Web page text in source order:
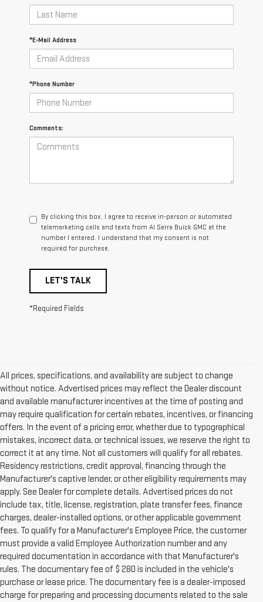
*E-Mail Address
*Phone Number
Comments:
By clicking this box, I agree to receive in-person or automated
telemarketing calls and texts from Al Serra Buick GMC at the
number I entered. I understand that my consent is not
required for purchase.
LET'S TALK
*Required Fields
All prices, specifications, and availability are subject to change
without notice. Advertised prices may reflect the Dealer discount
and available manufacturer incentives at the time of posting and
may require qualification for certain rebates, incentives, or financing
offers. In the event of a pricing error, whether due to typographical
mistakes, incorrect data, or technical issues, we reserve the right to
correct it at any time. Not all customers will qualify for all rebates.
Residency restrictions, credit approval, financing through the
Manufacturer's captive lender, or other eligibility requirements may
apply. See Dealer for complete details. Advertised prices do not
include tax, title, license, registration, plate transfer fees, finance
charges, dealer-installed options, or other applicable government
fees. To qualify for a Manufacturer's Employee Price, the customer
must provide a valid Employee Authorization number and any
required documentation in accordance with that Manufacturer's
rules. The documentary fee of $ 280 is included in the vehicle's
purchase or lease price. The documentary fee is a dealer-imposed
charge for preparing and processing documents related to the sale